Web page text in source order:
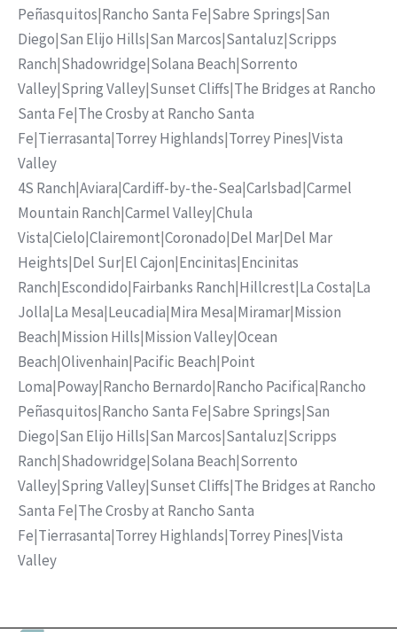
Peñasquitos|Rancho Santa Fe|Sabre Springs|San
Diego|San Elijo Hills|San Marcos|Santaluz|Scripps
Ranch|Shadowridge|Solana Beach|Sorrento
Valley|Spring Valley|Sunset Cliffs|The Bridges at Rancho
Santa Fe|The Crosby at Rancho Santa
Fe|Tierrasanta|Torrey Highlands|Torrey Pines|Vista
Valley
4S Ranch|Aviara|Cardiff-by-the-Sea|Carlsbad|Carmel
Mountain Ranch|Carmel Valley|Chula
Vista|Cielo|Clairemont|Coronado|Del Mar|Del Mar
Heights|Del Sur|El Cajon|Encinitas|Encinitas
Ranch|Escondido|Fairbanks Ranch|Hillcrest|La Costa|La
Jolla|La Mesa|Leucadia|Mira Mesa|Miramar|Mission
Beach|Mission Hills|Mission Valley|Ocean
Beach|Olivenhain|Pacific Beach|Point
Loma|Poway|Rancho Bernardo|Rancho Pacifica|Rancho
Peñasquitos|Rancho Santa Fe|Sabre Springs|San
Diego|San Elijo Hills|San Marcos|Santaluz|Scripps
Ranch|Shadowridge|Solana Beach|Sorrento
Valley|Spring Valley|Sunset Cliffs|The Bridges at Rancho
Santa Fe|The Crosby at Rancho Santa
Fe|Tierrasanta|Torrey Highlands|Torrey Pines|Vista
Valley